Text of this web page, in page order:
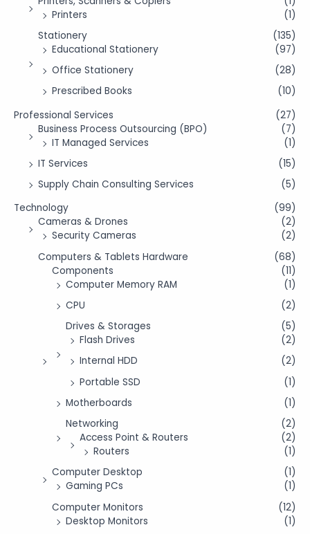
Printers
(1)
Stationery
(135)
Educational Stationery
(97)
Office Stationery
(28)
Prescribed Books
(10)
Professional Services
(27)
Business Process Outsourcing (BPO)
(7)
IT Managed Services
(1)
IT Services
(15)
Supply Chain Consulting Services
(5)
Technology
(99)
Cameras & Drones
(2)
Security Cameras
(2)
Computers & Tablets Hardware
(68)
Components
(11)
Computer Memory RAM
(1)
CPU
(2)
Drives & Storages
(5)
Flash Drives
(2)
Internal HDD
(2)
Portable SSD
(1)
Motherboards
(1)
Networking
(2)
Access Point & Routers
(2)
Routers
(1)
Computer Desktop
(1)
Gaming PCs
(1)
Computer Monitors
(12)
Desktop Monitors
(1)